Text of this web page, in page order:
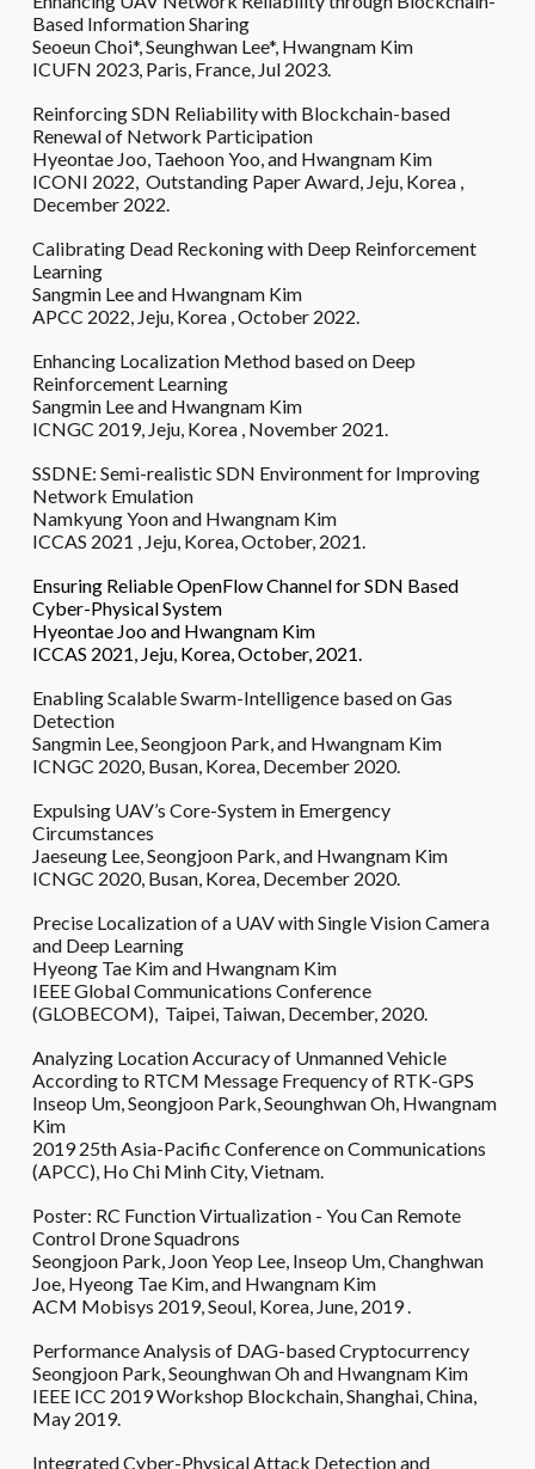
Based Information Sharing
Seoeun Choi*, Seunghwan Lee*, Hwangnam Kim
ICUFN 2023, Paris, France, Jul 2023.
Reinforcing SDN Reliability with Blockchain-based
Renewal of Network Participation
Hyeontae Joo, Taehoon Yoo, and Hwangnam Kim
ICONI 2022, Outstanding Paper Award, Jeju, Korea ,
December 2022.
Calibrating Dead Reckoning with Deep Reinforcement
Learning
Sangmin Lee and Hwangnam Kim
APCC 2022, Jeju, Korea , October 2022.
Enhancing Localization Method based on Deep
Reinforcement Learning
Sangmin Lee and Hwangnam Kim
ICNGC 2019, Jeju, Korea , November 2021.
SSDNE: Semi-realistic SDN Environment for Improving
Network Emulation
Namkyung Yoon and Hwangnam Kim
ICCAS 2021 , Jeju, Korea, October, 2021.
Ensuring Reliable OpenFlow Channel for SDN Based
Cyber-Physical System
Hyeontae Joo and Hwangnam Kim
ICCAS 2021, Jeju, Korea, October, 2021.
Enabling Scalable Swarm-Intelligence based on Gas
Detection
Sangmin Lee, Seongjoon Park, and Hwangnam Kim
ICNGC 2020, Busan, Korea, December 2020.
Expulsing UAV’s Core-System in Emergency
Circumstances
Jaeseung Lee, Seongjoon Park, and Hwangnam Kim
ICNGC 2020, Busan, Korea, December 2020.
Precise Localization of a UAV with Single Vision Camera
and Deep Learning
Hyeong Tae Kim and Hwangnam Kim
IEEE Global Communications Conference
(GLOBECOM), Taipei, Taiwan, December, 2020.
Analyzing Location Accuracy of Unmanned Vehicle
According to RTCM Message Frequency of RTK-GPS
Inseop Um, Seongjoon Park, Seounghwan Oh, Hwangnam
Kim
2019 25th Asia-Pacific Conference on Communications
(APCC), Ho Chi Minh City, Vietnam.
Poster: RC Function Virtualization - You Can Remote
Control Drone Squadrons
Seongjoon Park, Joon Yeop Lee, Inseop Um, Changhwan
Joe, Hyeong Tae Kim, and Hwangnam Kim
ACM Mobisys 2019, Seoul, Korea, June, 2019 .
Performance Analysis of DAG-based Cryptocurrency
Seongjoon Park, Seounghwan Oh and Hwangnam Kim
IEEE ICC 2019 Workshop Blockchain, Shanghai, China,
May 2019.
Integrated Cyber-Physical Attack Detection and